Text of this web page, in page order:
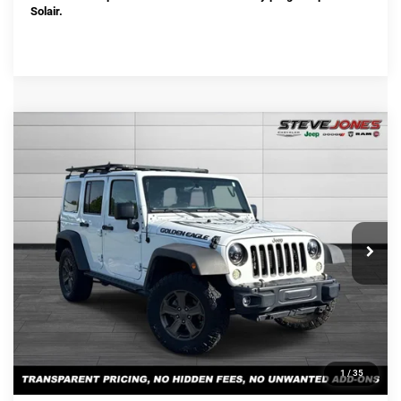
Solair.
1 / 35
Sport
1C4BJWDG8JL871373Stock:T871373
101,595 mi
$19,880
STEVE JONES PRICE
Less
Selling Price:
$18,982
Documentation Fee:
+$898
Steve Jones Price:
$19,880
CONFIRM AVAILABILITY
CLICK TO CALL